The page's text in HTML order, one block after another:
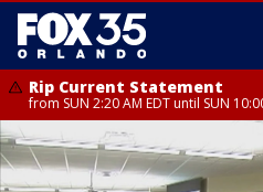
Rip Current Statement
from SUN 2:20 AM EDT until SUN
Rip Current Statement
until MON 2:00 AM EDT, Coastal